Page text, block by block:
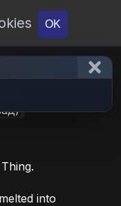
OK
into